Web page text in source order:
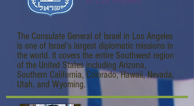
The Consulate General of Israel in Los Angeles
is one of Israel’s largest diplomatic missions in
the world. It covers the entire Southwest region
of the United States including Arizona,
Southern California, Colorado, Hawaii, Nevada,
Utah, and Wyoming.